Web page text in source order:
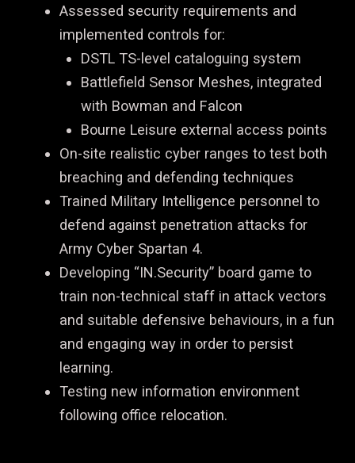
Assessed security requirements and
implemented controls for:
DSTL TS-level cataloguing system
Battlefield Sensor Meshes, integrated
with Bowman and Falcon
Bourne Leisure external access points
On-site realistic cyber ranges to test both
breaching and defending techniques
Trained Military Intelligence personnel to
defend against penetration attacks for
Army Cyber Spartan 4.
Developing “IN.Security” board game to
train non-technical staff in attack vectors
and suitable defensive behaviours, in a fun
and engaging way in order to persist
learning.
Testing new information environment
following office relocation.